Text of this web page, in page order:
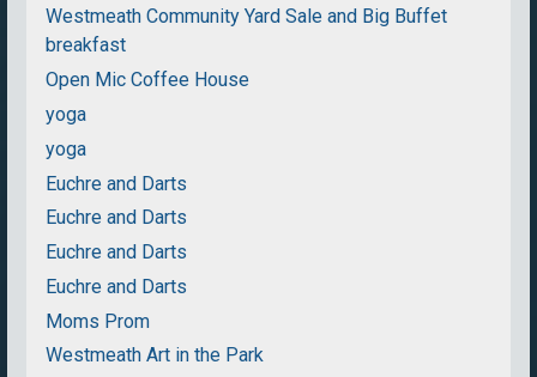
Westmeath Community Yard Sale and Big Buffet
breakfast
Open Mic Coffee House
yoga
yoga
Euchre and Darts
Euchre and Darts
Euchre and Darts
Euchre and Darts
Moms Prom
Westmeath Art in the Park